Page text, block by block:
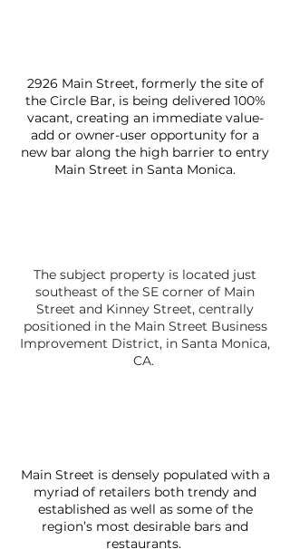
2926 Main Street, formerly the site of
the Circle Bar, is being delivered 100%
vacant, creating an immediate value-
add or owner-user opportunity for a
new bar along the high barrier to entry
Main Street in Santa Monica.
The subject property is located just
southeast of the SE corner of Main
Street and Kinney Street, centrally
positioned in the Main Street Business
Improvement District, in Santa Monica,
CA.
Main Street is densely populated with a
myriad of retailers both trendy and
established as well as some of the
region’s most desirable bars and
restaurants.